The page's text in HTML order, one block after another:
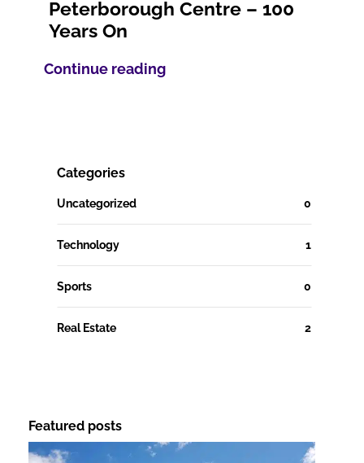
Peterborough Centre – 100
Years On
Continue reading
Categories
Uncategorized 0
Technology 1
Sports 0
Real Estate 2
Featured posts